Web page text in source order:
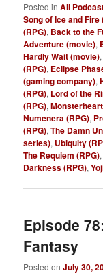
Posted in All
Song of Ice and Fire
(RPG), Back to the
Adventure (movie),
Hardly Wait (movie),
(RPG), Eclipse
(gaming company),
(RPG), Lord of the
(RPG),
Numenera (RPG),
(RPG),The Damn
series), Ubiquity
The Requiem (RPG)
Darkness (RPG),
Episode
Fantasy
Posted onJuly 30,